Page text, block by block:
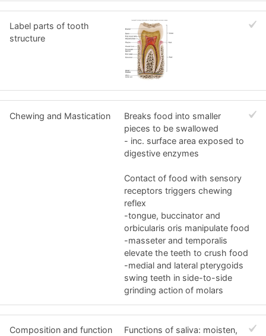
Label parts of tooth
structure
Chewing and Mastication
Breaks food into smaller
pieces to be swallowed
- inc. surface area exposed to
digestive enzymes
Contact of food with sensory
receptors triggers chewing
reflex
-tongue, buccinator and
orbicularis oris manipulate food
-masseter and temporalis
elevate the teeth to crush food
-medial and lateral pterygoids
swing teeth in side-to-side
grinding action of molars
Composition and function
Functions of saliva: moisten,